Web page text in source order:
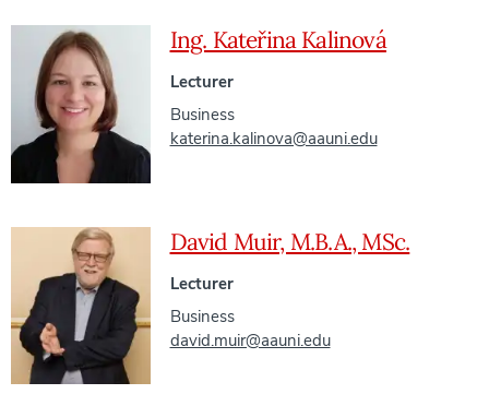
Ing. Kateřina Kalinová
Lecturer
Business
katerina.kalinova@aauni.edu
David Muir, M.B.A., MSc.
Lecturer
Business
david.muir@aauni.edu